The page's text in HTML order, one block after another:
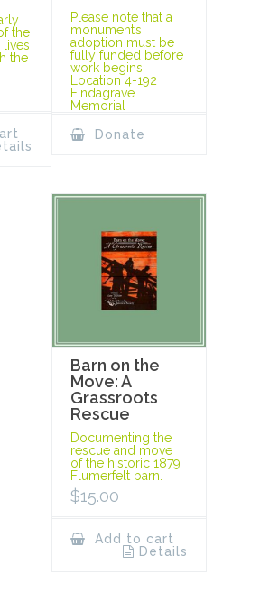
the
the
Please note that a
monument’s
adoption must be
fully funded before
work begins.
Location 4-192
Findagrave
Memorial
Donate
Barn on the
Move: A
Grassroots
Rescue
Documenting the
rescue and move
of the historic 1879
Flumerfelt barn.
$15.00
Add to cart
Details